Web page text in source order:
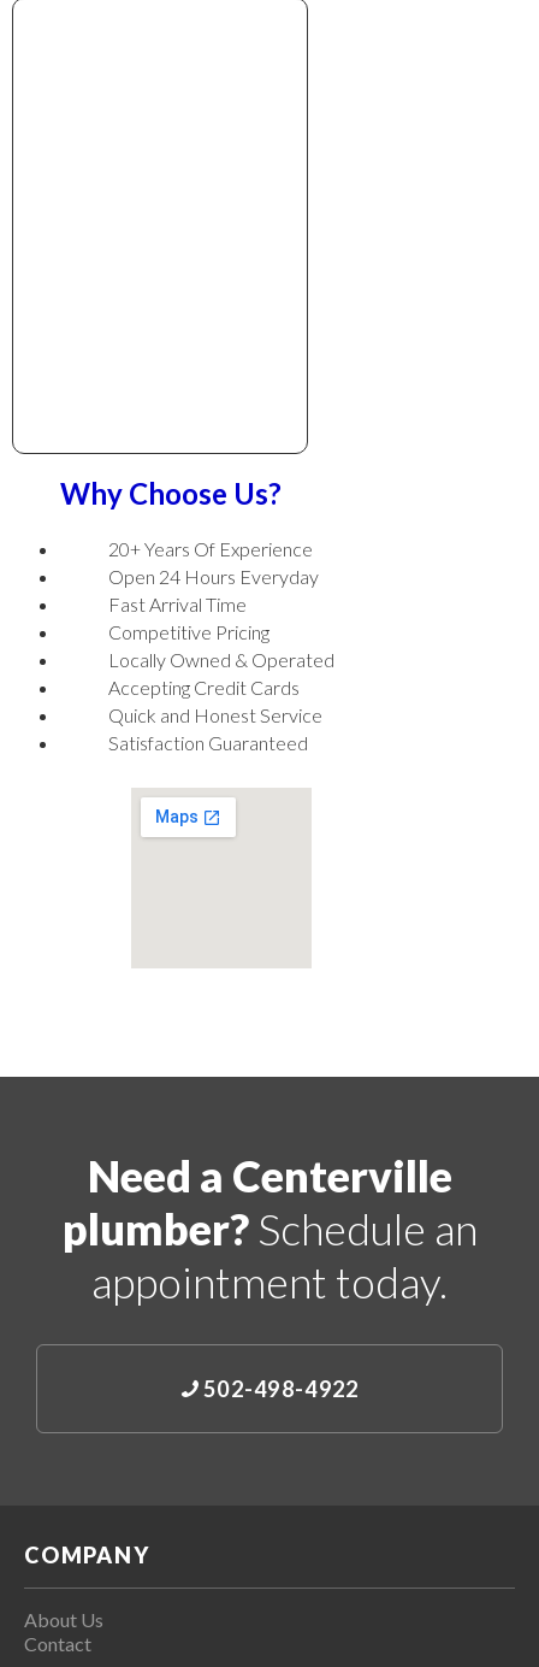
Why Choose Us?
20+ Years Of Experience
Open 24 Hours Everyday
Fast Arrival Time
Competitive Pricing
Locally Owned & Operated
Accepting Credit Cards
Quick and Honest Service
Satisfaction Guaranteed
Need a Centerville
plumber?Schedule an
appointment today.
502-498-4922
COMPANY
About Us
Contact